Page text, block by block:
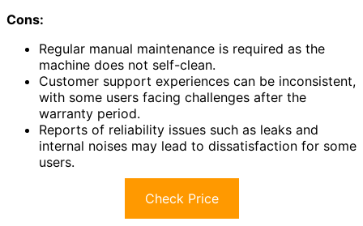
Cons:
Regular manual maintenance is required as the
machine does not self-clean.
Customer support experiences can be inconsistent,
with some users facing challenges after the
warranty period.
Reports of reliability issues such as leaks and
internal noises may lead to dissatisfaction for some
users.
Check Price